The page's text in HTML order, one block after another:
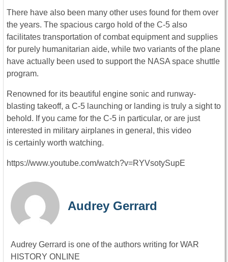
There have also been many other uses found for them over
the years. The spacious cargo hold of the C-5 also
facilitates transportation of combat equipment and supplies
for purely humanitarian aide, while two variants of the plane
have actually been used to support the NASA space shuttle
program.
Renowned for its beautiful engine sonic and runway-
blasting takeoff, a C-5 launching or landing is truly a sight to
behold. If you came for the C-5 in particular, or are just
interested in military airplanes in general, this video
is certainly worth watching.
https://www.youtube.com/watch?v=RYVsotySupE
Audrey Gerrard
Audrey Gerrard is one of the authors writing for WAR
HISTORY ONLINE